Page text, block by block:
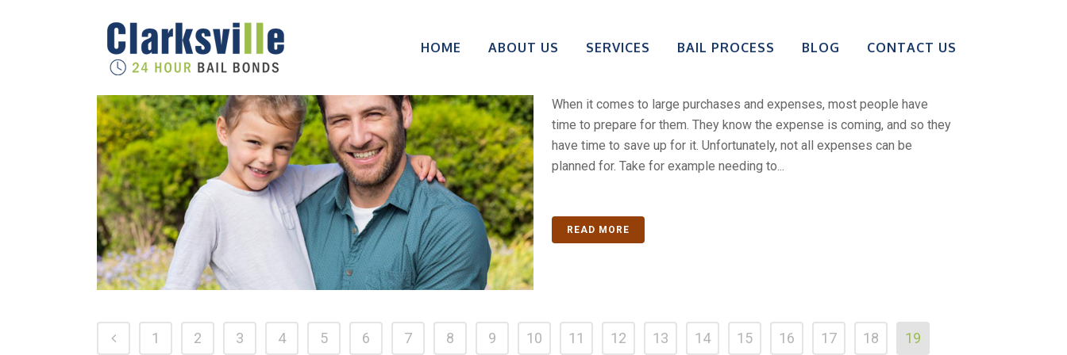
HOME ABOUT US SERVICES BAIL PROCESS BLOG CONTACT US
When it comes to large purchases and expenses, most people have
time to prepare for them. They know the expense is coming, and so they
have time to save up for it. Unfortunately, not all expenses can be
planned for. Take for example needing to...
READ MORE
1 2 3 4 5 6 7 8 9 10 11 12 13 14 15 16 17 18 19